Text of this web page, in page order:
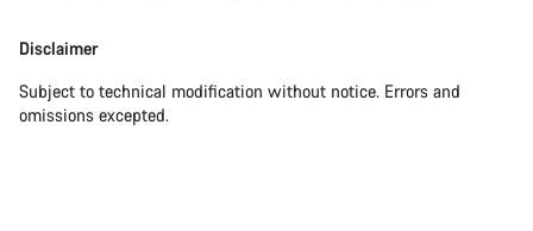
Disclaimer
Subject to technical modification without notice. Errors and
omissions excepted.